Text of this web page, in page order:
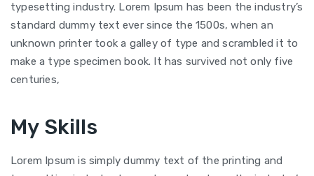
typesetting industry. Lorem Ipsum has been the industry’s
standard dummy text ever since the 1500s, when an
unknown printer took a galley of type and scrambled it to
make a type specimen book. It has survived not only five
centuries,
My Skills
Lorem Ipsum is simply dummy text of the printing and